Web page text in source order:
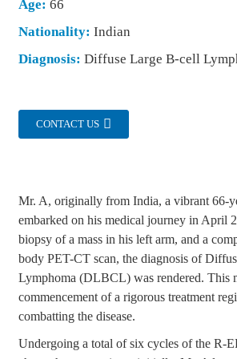
Age: 66
Nationality: Indian
Diagnosis: Diffuse Large B-cell
CONTACT US
Mr. A, originally from India, a vibrant 66-
embarked on his medical journey in April
biopsy of a mass in his left arm, and a
body PET-CT scan, the diagnosis of
Lymphoma (DLBCL) was rendered. This
commencement of a rigorous treatment
combatting the disease.
Undergoing a total of six cycles of the R-